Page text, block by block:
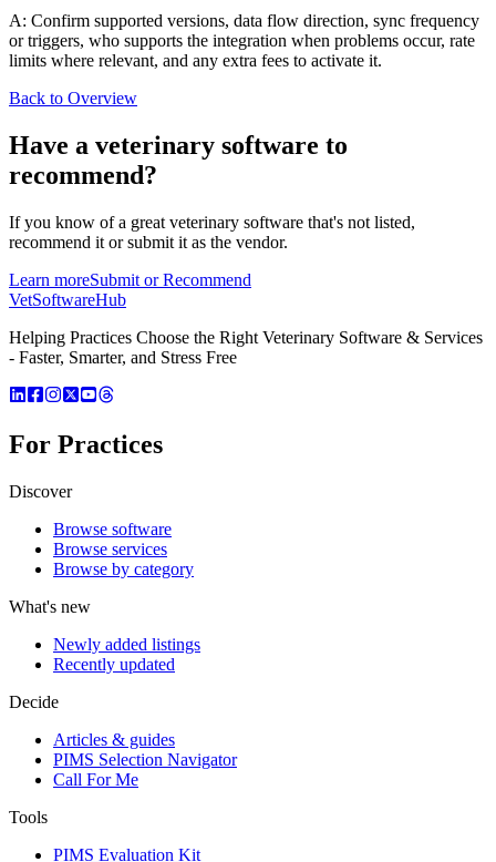
A: Confirm supported versions, data flow direction, sync frequency
or triggers, who supports the integration when problems occur, rate
limits where relevant, and any extra fees to activate it.
Back to Overview
Have a veterinary software to
recommend?
If you know of a great veterinary software that's not listed,
recommend it or submit it as the vendor.
Learn moreSubmit or Recommend
VetSoftwareHub
Helping Practices Choose the Right Veterinary Software & Services
- Faster, Smarter, and Stress Free
For Practices
Discover
Browse software
Browse services
Browse by category
What's new
Newly added listings
Recently updated
Decide
Articles & guides
PIMS Selection Navigator
Call For Me
Tools
PIMS Evaluation Kit